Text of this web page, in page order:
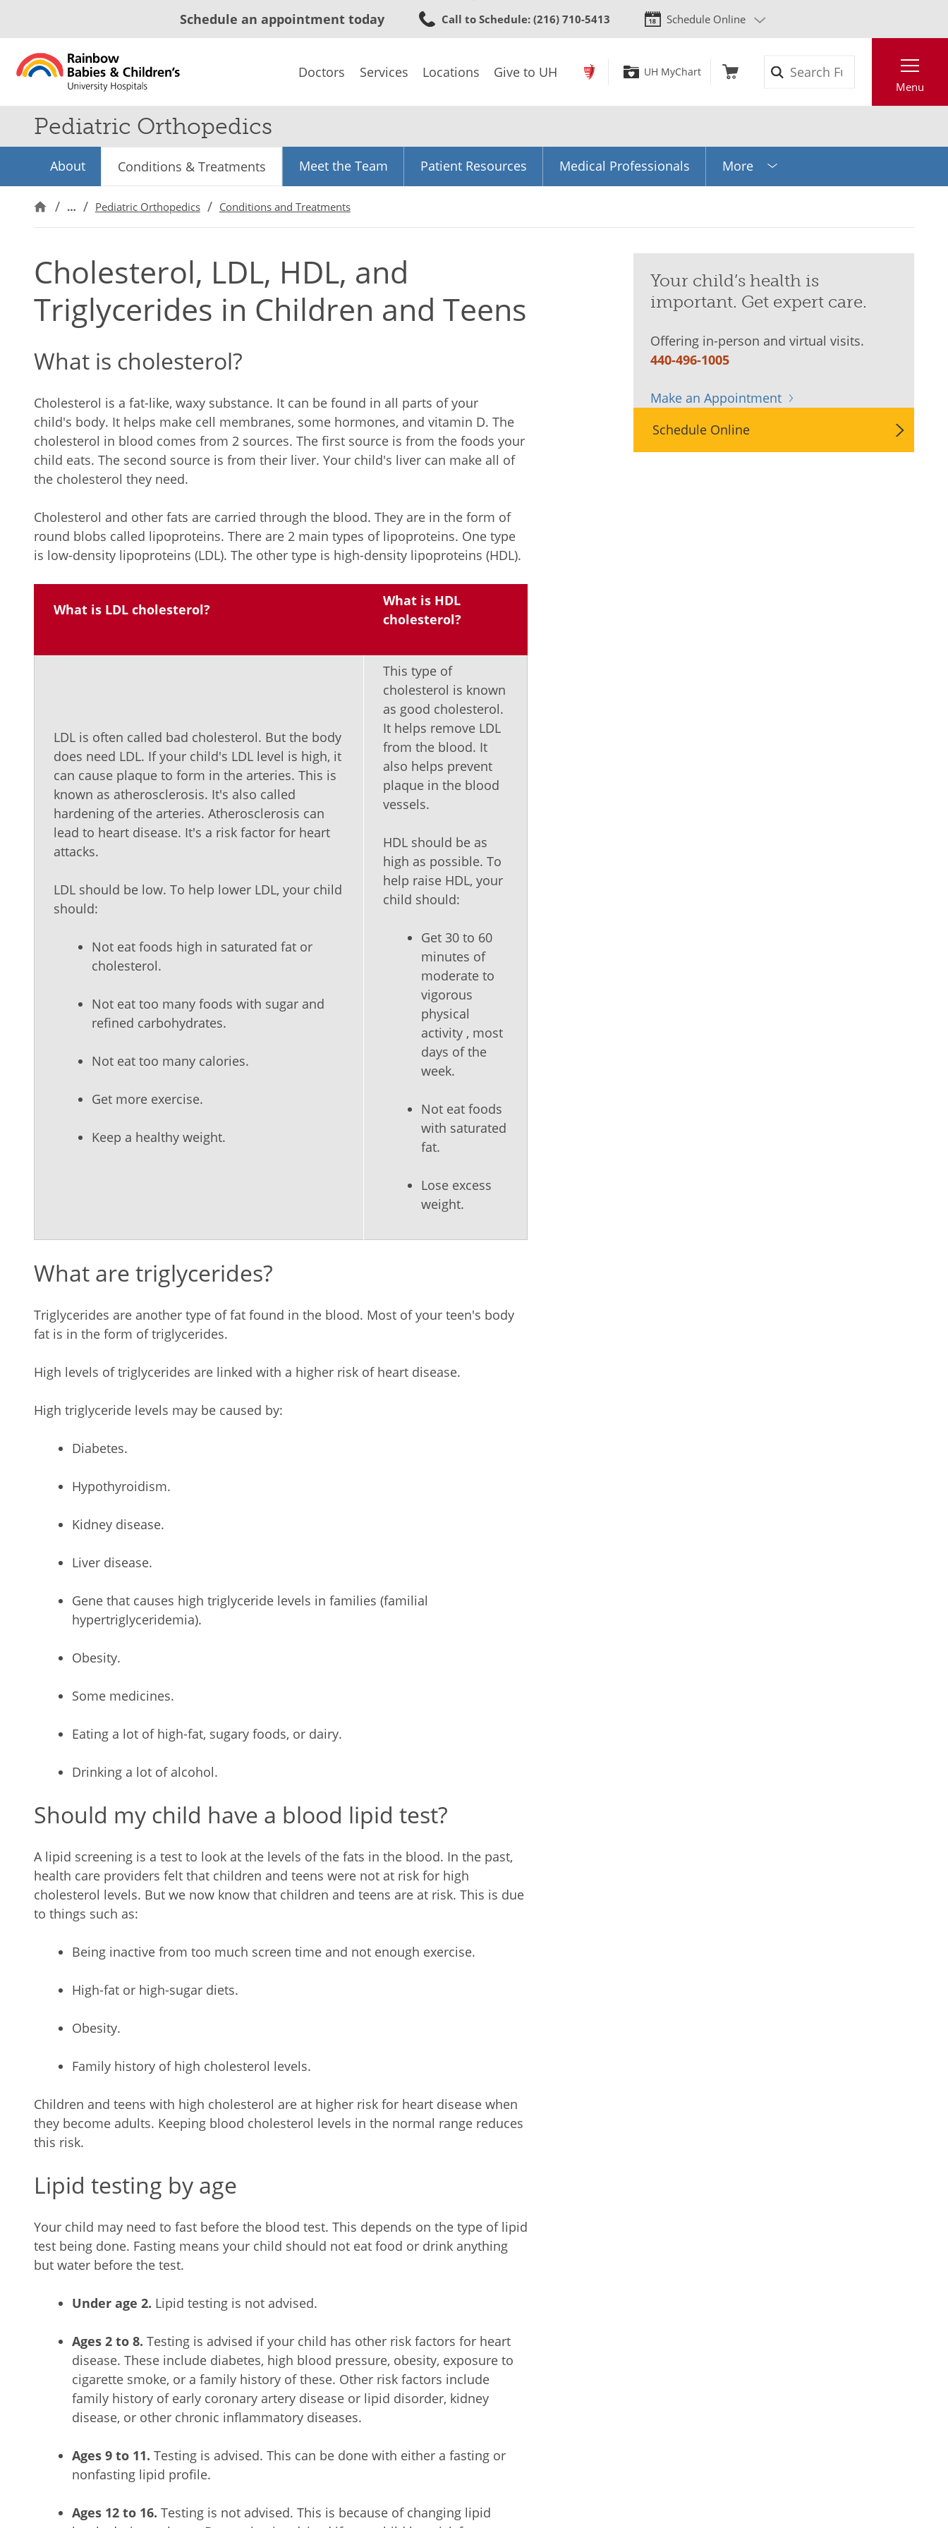
to
content
Schedule an appointment today Call to Schedule: (216) 710-5413 Schedule Online
Doctors Services Locations Give to UH UH MyChart
Menu
Pediatric Orthopedics
About Conditions & Treatments Meet the Team Patient Resources Medical Professionals More
… Pediatric Orthopedics Conditions and Treatments
Cholesterol, LDL, HDL, and
Triglycerides in Children and Teens
What is cholesterol?
Cholesterol is a fat-like, waxy substance. It can be found in all parts of your
child's body. It helps make cell membranes, some hormones, and vitamin D. The
cholesterol in blood comes from 2 sources. The first source is from the foods your
child eats. The second source is from their liver. Your child's liver can make all of
the cholesterol they need.
Cholesterol and other fats are carried through the blood. They are in the form of
round blobs called lipoproteins. There are 2 main types of lipoproteins. One type
is low-density lipoproteins (LDL). The other type is high-density lipoproteins (HDL).
What is LDL cholesterol?
What is HDL
cholesterol?
LDL is often called bad cholesterol. But the body
does need LDL. If your child's LDL level is high, it
can cause plaque to form in the arteries. This is
known as atherosclerosis. It's also called
hardening of the arteries. Atherosclerosis can
lead to heart disease. It's a risk factor for heart
attacks.
LDL should be low. To help lower LDL, your child
should:
Not eat foods high in saturated fat or
cholesterol.
Not eat too many foods with sugar and
refined carbohydrates.
Not eat too many calories.
Get more exercise.
Keep a healthy weight.
This type of
cholesterol is known
as good cholesterol.
It helps remove LDL
from the blood. It
also helps prevent
plaque in the blood
vessels.
HDL should be as
high as possible. To
help raise HDL, your
child should:
Get 30 to 60
minutes of
moderate to
vigorous
physical
activity , most
days of the
week.
Not eat foods
with saturated
fat.
Lose excess
weight.
What are triglycerides?
Triglycerides are another type of fat found in the blood. Most of your teen's body
fat is in the form of triglycerides.
High levels of triglycerides are linked with a higher risk of heart disease.
High triglyceride levels may be caused by:
Diabetes.
Hypothyroidism.
Kidney disease.
Liver disease.
Gene that causes high triglyceride levels in families (familial
hypertriglyceridemia).
Obesity.
Some medicines.
Eating a lot of high-fat, sugary foods, or dairy.
Drinking a lot of alcohol.
Should my child have a blood lipid test?
A lipid screening is a test to look at the levels of the fats in the blood. In the past,
health care providers felt that children and teens were not at risk for high
cholesterol levels. But we now know that children and teens are at risk. This is due
to things such as:
Being inactive from too much screen time and not enough exercise.
High-fat or high-sugar diets.
Obesity.
Family history of high cholesterol levels.
Children and teens with high cholesterol are at higher risk for heart disease when
they become adults. Keeping blood cholesterol levels in the normal range reduces
this risk.
Lipid testing by age
Your child may need to fast before the blood test. This depends on the type of lipid
test being done. Fasting means your child should not eat food or drink anything
but water before the test.
Under age 2. Lipid testing is not advised.
Ages 2 to 8. Testing is advised if your child has other risk factors for heart
disease. These include diabetes, high blood pressure, obesity, exposure to
cigarette smoke, or a family history of these. Other risk factors include
family history of early coronary artery disease or lipid disorder, kidney
disease, or other chronic inflammatory diseases.
Ages 9 to 11. Testing is advised. This can be done with either a fasting or
nonfasting lipid profile.
Ages 12 to 16. Testing is not advised. This is because of changing lipid
Your child’s health is
important. Get expert care.
Offering in-person and virtual visits.
440-496-1005
Make an Appointment
Schedule Online